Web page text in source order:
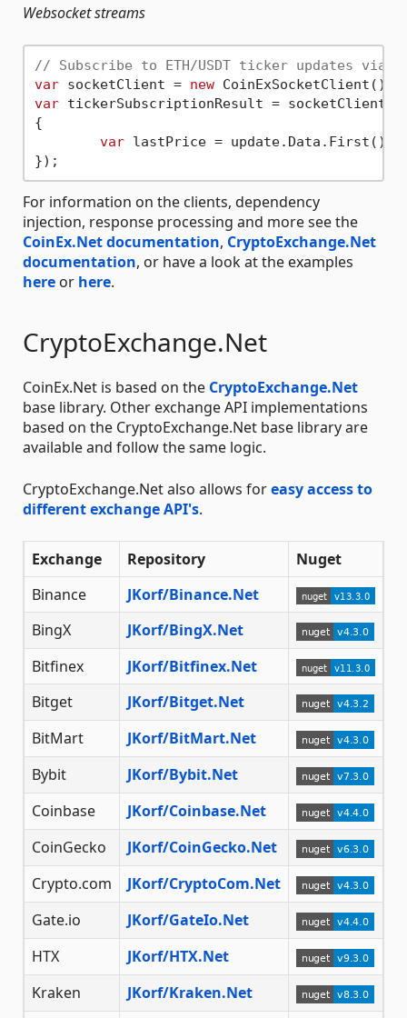
Websocket streams
// Subscribe to ETH/USDT ticker updates via
var socketClient = new
var tickerSubscriptionResult =
{
var lastPrice =
For information on the clients, dependency
injection, response processing and more see the
CoinEx.Net documentation, CryptoExchange.Net
documentation, or have a look at the examples
here or here.
CryptoExchange.Net
CoinEx.Net is based on the CryptoExchange.Net
base library. Other exchange API implementations
based on the CryptoExchange.Net base library are
available and follow the same logic.
CryptoExchange.Net also allows foreasy access to
different exchange API's.
Exchange Repository
Nuget
Binance
JKorf/Binance.Net
BingX
JKorf/BingX.Net
Bitfinex
JKorf/Bitfinex.Net
Bitget
JKorf/Bitget.Net
BitMart
JKorf/BitMart.Net
Bybit
JKorf/Bybit.Net
Coinbase
JKorf/Coinbase.Net
CoinGecko
JKorf/CoinGecko.Net
Crypto.com
JKorf/CryptoCom.Net
Gate.io
JKorf/GateIo.Net
HTX
JKorf/HTX.Net
Kraken
JKorf/Kraken.Net